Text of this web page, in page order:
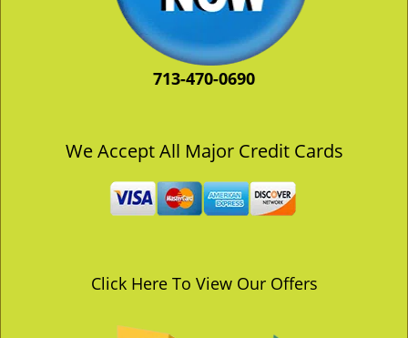
713-470-0690
We Accept All Major Credit Cards
Click Here To View Our Offers